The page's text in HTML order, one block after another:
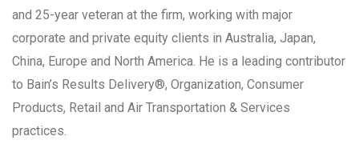
and 25-year veteran at the firm, working with major
corporate and private equity clients in Australia, Japan,
China, Europe and North America. He is a leading contributor
to Bain’s Results Delivery®, Organization, Consumer
Products, Retail and Air Transportation & Services
practices.